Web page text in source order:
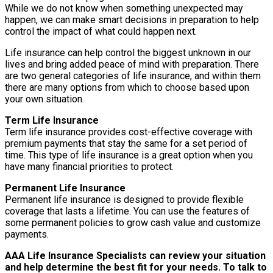
While we do not know when something unexpected may
happen, we can make smart decisions in preparation to help
control the impact of what could happen next.
Life insurance can help control the biggest unknown in our
lives and bring added peace of mind with preparation. There
are two general categories of life insurance, and within them
there are many options from which to choose based upon
your own situation.
Term Life Insurance
Term life insurance provides cost-effective coverage with
premium payments that stay the same for a set period of
time. This type of life insurance is a great option when you
have many financial priorities to protect.
Permanent Life Insurance
Permanent life insurance is designed to provide flexible
coverage that lasts a lifetime. You can use the features of
some permanent policies to grow cash value and customize
payments.
AAA Life Insurance Specialists can review your situation
and help determine the best fit for your needs. To talk to